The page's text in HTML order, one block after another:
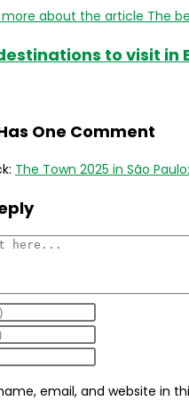
to visit in
One Comment
The Town 2025 in São
email, and website in